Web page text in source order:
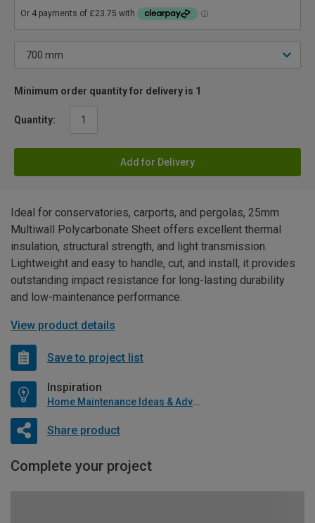
Minimum order quantity for delivery is 1
Quantity:
Add for Delivery
Ideal for conservatories, carports, and pergolas, 25mm
Multiwall Polycarbonate Sheet offers excellent thermal
insulation, structural strength, and light transmission.
Lightweight and easy to handle, cut, and install, it provides
outstanding impact resistance for long-lasting durability
and low-maintenance performance.
View product details
Save to project list
Inspiration
Home Maintenance Ideas & Advice
Share product
Complete your project